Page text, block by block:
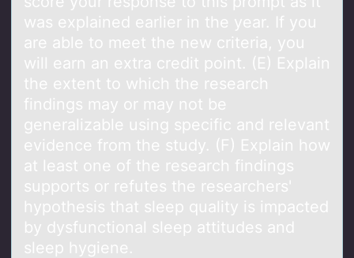
was explained earlier in the year. If you
are able to meet the new criteria, you
will earn an extra credit point. (E) Explain
the extent to which the research
findings may or may not be
generalizable using specific and relevant
evidence from the study. (F) Explain how
at least one of the research findings
supports or refutes the researchers'
hypothesis that sleep quality is impacted
by dysfunctional sleep attitudes and
sleep hygiene.